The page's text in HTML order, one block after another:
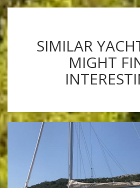
SIMILAR
MIGHT